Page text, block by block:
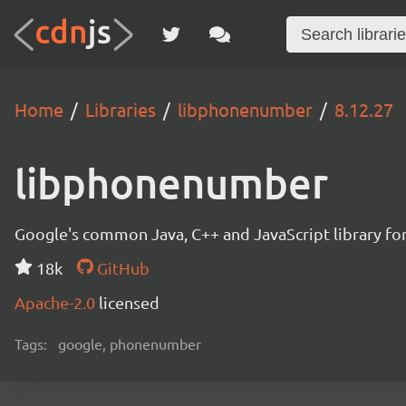
Home Libraries libphonenumber 8.12.27
libphonenumber
Google's common Java, C++ and JavaScript library
18k
GitHub
Apache-2.0 licensed
Tags: google, phonenumber